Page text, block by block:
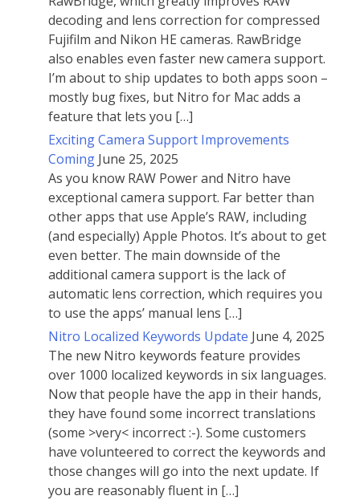
decoding and lens correction for compressed
Fujifilm and Nikon HE cameras. RawBridge
also enables even faster new camera support.
I’m about to ship updates to both apps soon –
mostly bug fixes, but Nitro for Mac adds a
feature that lets you […]
Exciting Camera Support Improvements
Coming June 25, 2025
As you know RAW Power and Nitro have
exceptional camera support. Far better than
other apps that use Apple’s RAW, including
(and especially) Apple Photos. It’s about to get
even better. The main downside of the
additional camera support is the lack of
automatic lens correction, which requires you
to use the apps’ manual lens […]
Nitro Localized Keywords Update June 4, 2025
The new Nitro keywords feature provides
over 1000 localized keywords in six languages.
Now that people have the app in their hands,
they have found some incorrect translations
(some >very< incorrect :-). Some customers
have volunteered to correct the keywords and
those changes will go into the next update. If
you are reasonably fluent in […]